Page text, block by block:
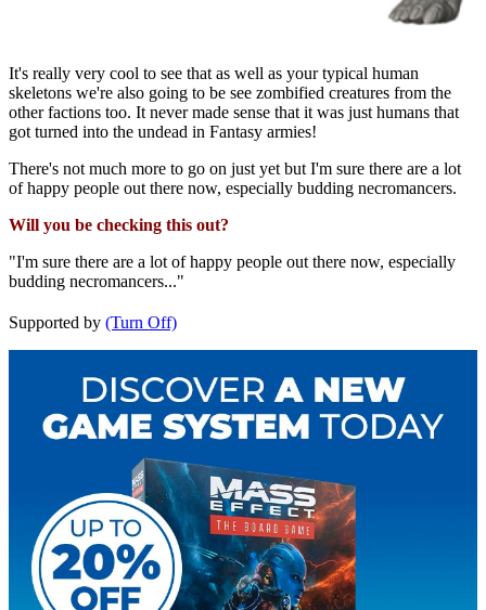
It's really very cool to see that as well as your typical human
skeletons we're also going to be see zombified creatures from the
other factions too. It never made sense that it was just humans that
got turned into the undead in Fantasy armies!
There's not much more to go on just yet but I'm sure there are a lot
of happy people out there now, especially budding necromancers.
Will you be checking this out?
"I'm sure there are a lot of happy people out there now, especially
budding necromancers..."
Supported by (Turn Off)